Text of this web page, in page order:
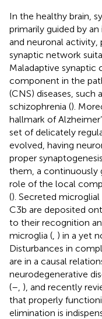
In the healthy brain,
primarily guided by
and neuronal
synaptic network
Maladaptive synaptic
component in the
(CNS) diseases, such
schizophrenia ().
hallmark of
set of delicately
evolved, having
proper
them, a continuously
role of the local
(). Secreted
C3b are deposited
to their recognition
microglia ( ) in a yet
Disturbances in
are in a causal
neurodegenerative
(– ), and recently
that properly
elimination is